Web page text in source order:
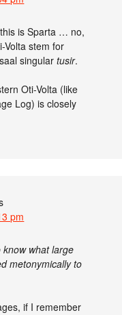
is Sparta … no,
Volta stem for
singulartusir.
Oti-Volta (like
Log) is closely
pm
what large
metonymically to
if I remember